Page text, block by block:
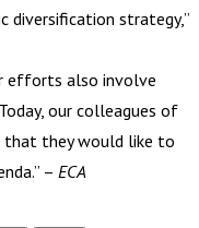
strategy,”
efforts also involve
our colleagues of
that they would like to
– ECA